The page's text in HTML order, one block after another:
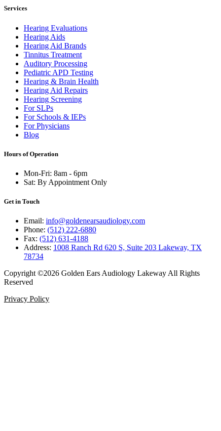
Services
Hearing Evaluations
Hearing Aids
Hearing Aid Brands
Tinnitus Treatment
Auditory Processing
Pediatric APD Testing
Hearing & Brain Health
Hearing Aid Repairs
Hearing Screening
For SLPs
For Schools & IEPs
For Physicians
Blog
Hours of Operation
Mon-Fri: 8am - 6pm
Sat: By Appointment Only
Get in Touch
Email: info@goldenearsaudiology.com
Phone: (512) 222-6880
Fax: (512) 631-4188
Address: 1008 Ranch Rd 620 S, Suite 203 Lakeway, TX
78734
Copyright ©2026 Golden Ears Audiology Lakeway All Rights
Reserved
Privacy Policy